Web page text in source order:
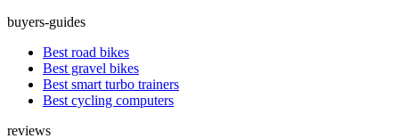
buyers-guides
Best road bikes
Best gravel bikes
Best smart turbo trainers
Best cycling computers
reviews